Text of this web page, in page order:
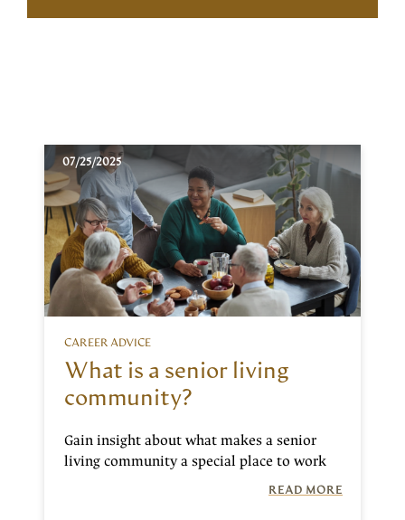
What is a senior living
community?
CAREER ADVICE
07/25/2025
Gain insight about what makes a senior
living community a special place to work
READ MORE